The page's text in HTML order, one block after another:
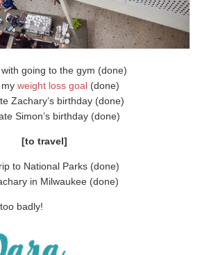
going to the gym (done)
weight loss goal(done)
Zachary’s birthday (done)
Simon’s birthday (done)
[to travel]
to National Parks (done)
in Milwaukee (done)
badly!